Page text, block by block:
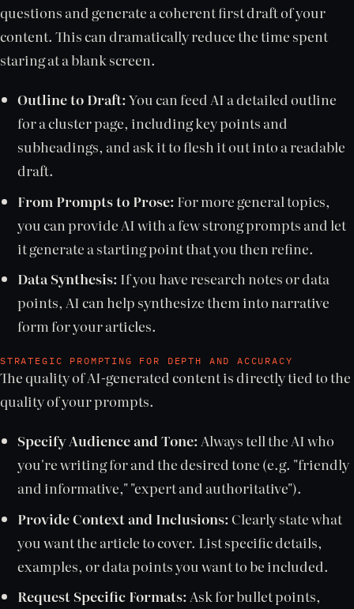
questions and generate a coherent first draft of your
content. This can dramatically reduce the time spent
staring at a blank screen.
Outline to Draft:You can feed AI a detailed outline
for a cluster page, including key points and
subheadings, and ask it to flesh it out into a readable
draft.
From Prompts to Prose: For more general topics,
you can provide AI with a few strong prompts and let
it generate a starting point that you then refine.
Data Synthesis: If you have research notes or data
points, AI can help synthesize them into narrative
form for your articles.
STRATEGIC PROMPTING FOR DEPTH AND ACCURACY
The quality of AI-generated content is directly tied to the
quality of your prompts.
Specify Audience and Tone: Always tell the AI who
you're writing for and the desired tone (e.g. "friendly
and informative," "expert and authoritative").
Provide Context and Inclusions: Clearly state what
you want the article to cover. List specific details,
examples, or data points you want to be included.
Request Specific Formats:Ask for bullet points,